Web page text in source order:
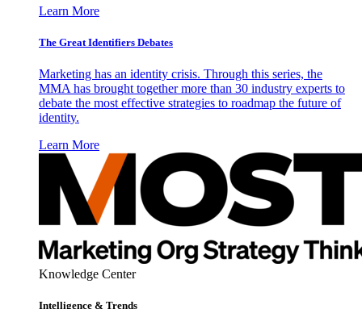
Learn More
The Great Identifiers Debates
Marketing has an identity crisis. Through this series, the
MMA has brought together more than 30 industry experts to
debate the most effective strategies to roadmap the future of
identity.
Learn More
Knowledge Center
Intelligence & Trends